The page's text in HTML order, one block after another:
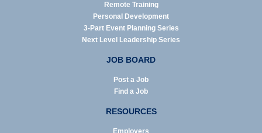
Remote Training
Personal Development
3-Part Event Planning Series
Next Level Leadership Series
JOB BOARD
Post a Job
Find a Job
RESOURCES